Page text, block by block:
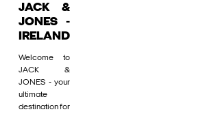
JACK &
JONES -
IRELAND
Welcome to
JACK &
JONES - your
ultimate
destination for